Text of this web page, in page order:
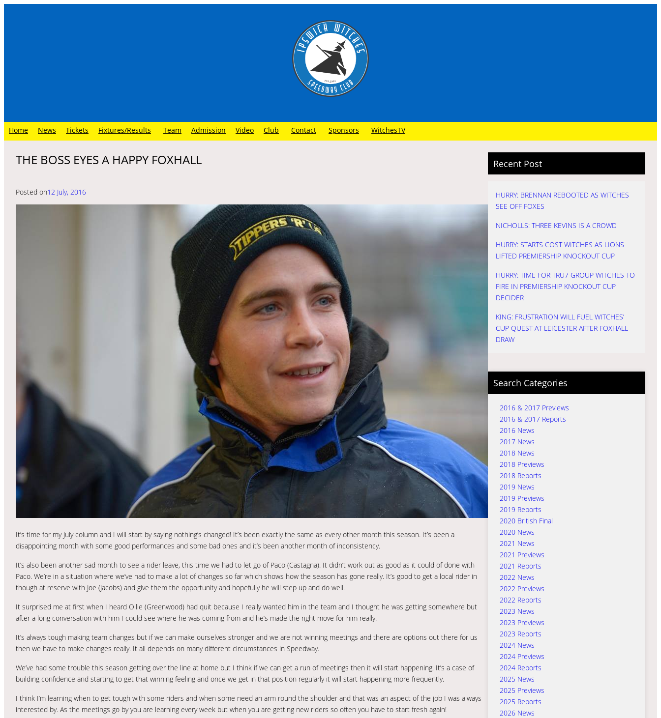
Home News Tickets Fixtures/Results Team Admission Video Club Contact Sponsors WitchesTV
THE BOSS EYES A HAPPY FOXHALL
Posted on12 July, 2016
It’s time for my July column and I will start by saying nothing’s changed! It’s been exactly the same as every other month this season. It’s been a
disappointing month with some good performances and some bad ones and it’s been another month of inconsistency.
It’s also been another sad month to see a rider leave, this time we had to let go of Paco (Castagna). It didn’t work out as good as it could of done with
Paco. We’re in a situation where we’ve had to make a lot of changes so far which shows how the season has gone really. It’s good to get a local rider in
though at reserve with Joe (Jacobs) and give them the opportunity and hopefully he will step up and do well.
It surprised me at first when I heard Ollie (Greenwood) had quit because I really wanted him in the team and I thought he was getting somewhere but
after a long conversation with him I could see where he was coming from and he’s made the right move for him really.
It’s always tough making team changes but if we can make ourselves stronger and we are not winning meetings and there are options out there for us
then we have to make changes really. It all depends on many different circumstances in Speedway.
We’ve had some trouble this season getting over the line at home but I think if we can get a run of meetings then it will start happening. It’s a case of
building confidence and starting to get that winning feeling and once we get in that position regularly it will start happening more frequently.
I think I’m learning when to get tough with some riders and when some need an arm round the shoulder and that was an aspect of the job I was always
interested by. As the meetings go by you are learning every week but when you are getting new riders so often you have to start fresh again!
Recent Post
HURRY: BRENNAN REBOOTED AS WITCHES
SEE OFF FOXES
NICHOLLS: THREE KEVINS IS A CROWD
HURRY: STARTS COST WITCHES AS LIONS
LIFTED PREMIERSHIP KNOCKOUT CUP
HURRY: TIME FOR TRU7 GROUP WITCHES TO
FIRE IN PREMIERSHIP KNOCKOUT CUP
DECIDER
KING: FRUSTRATION WILL FUEL WITCHES’
CUP QUEST AT LEICESTER AFTER FOXHALL
DRAW
Search Categories
2016 & 2017 Previews
2016 & 2017 Reports
2016 News
2017 News
2018 News
2018 Previews
2018 Reports
2019 News
2019 Previews
2019 Reports
2020 British Final
2020 News
2021 News
2021 Previews
2021 Reports
2022 News
2022 Previews
2022 Reports
2023 News
2023 Previews
2023 Reports
2024 News
2024 Previews
2024 Reports
2025 News
2025 Previews
2025 Reports
2026 News